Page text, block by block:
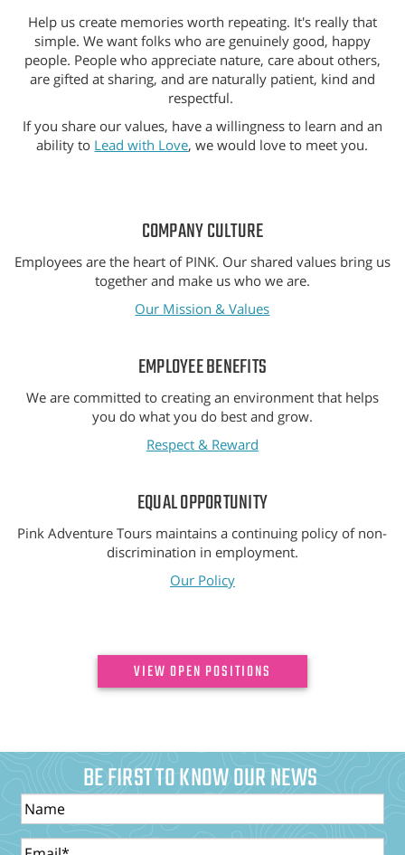
Help us create memories worth repeating. It's really that
simple. We want folks who are genuinely good, happy
people. People who appreciate nature, care about others,
are gifted at sharing, and are naturally patient, kind and
respectful.
If you share our values, have a willingness to learn and an
ability to Lead with Love, we would love to meet you.
COMPANY CULTURE
Employees are the heart of PINK. Our shared values bring us
together and make us who we are.
Our Mission & Values
EMPLOYEE BENEFITS
We are committed to creating an environment that helps
you do what you do best and grow.
Respect & Reward
EQUAL OPPORTUNITY
Pink Adventure Tours maintains a continuing policy of non-
discrimination in employment.
Our Policy
VIEW OPEN POSITIONS
BE FIRST TO KNOW OUR NEWS
Name
Email